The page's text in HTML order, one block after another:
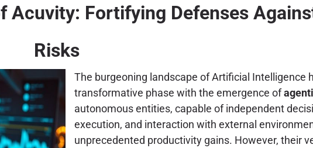
Fortifying Defenses
Risks
The burgeoning landscape of Artificial Intelligence
transformative phase with the emergence of
autonomous entities, capable of independent
execution, and interaction with external
unprecedented productivity gains. However, their